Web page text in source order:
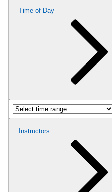
Time of Day
Instructors